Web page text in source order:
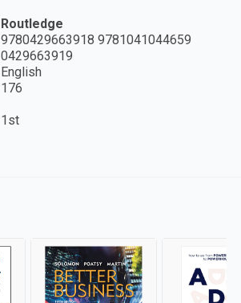
Routledge
9780429663918 9781041044659
0429663919
English
176
1st